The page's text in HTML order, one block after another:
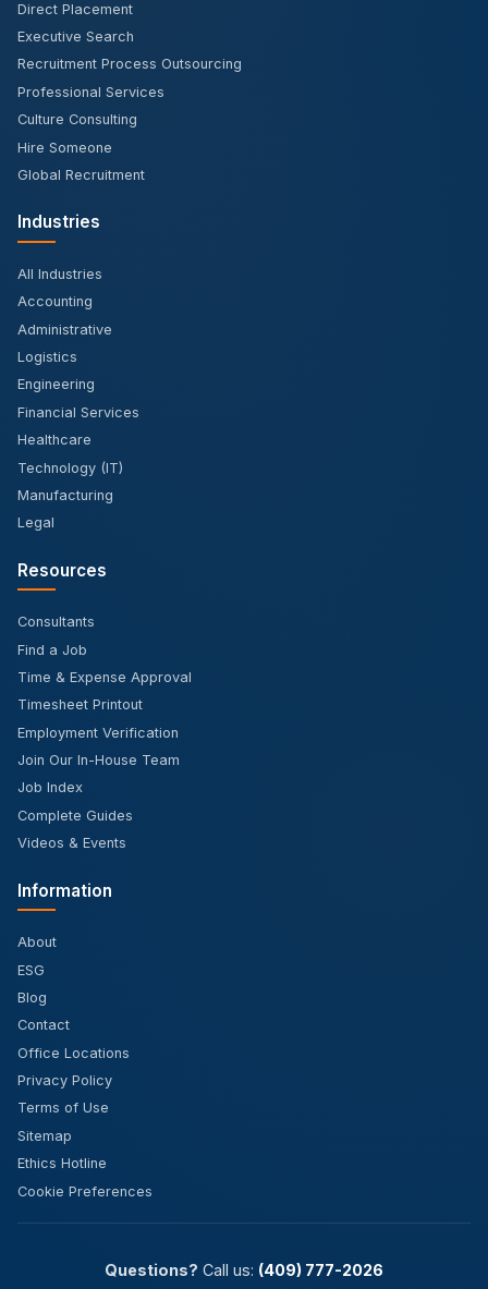
Direct Placement
Executive Search
Recruitment Process Outsourcing
Professional Services
Culture Consulting
Hire Someone
Global Recruitment
Industries
All Industries
Accounting
Administrative
Logistics
Engineering
Financial Services
Healthcare
Technology (IT)
Manufacturing
Legal
Resources
Consultants
Find a Job
Time & Expense Approval
Timesheet Printout
Employment Verification
Join Our In-House Team
Job Index
Complete Guides
Videos & Events
Information
About
ESG
Blog
Contact
Office Locations
Privacy Policy
Terms of Use
Sitemap
Ethics Hotline
Cookie Preferences
Questions? Call us: (409) 777-2026